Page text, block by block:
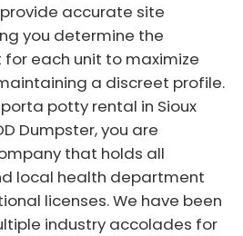
accurate site
you determine the
each unit to maximize
a discreet profile.
potty rental in Sioux
Dumpster, you are
that holds all
local health department
licenses. We have been
industry accolades for